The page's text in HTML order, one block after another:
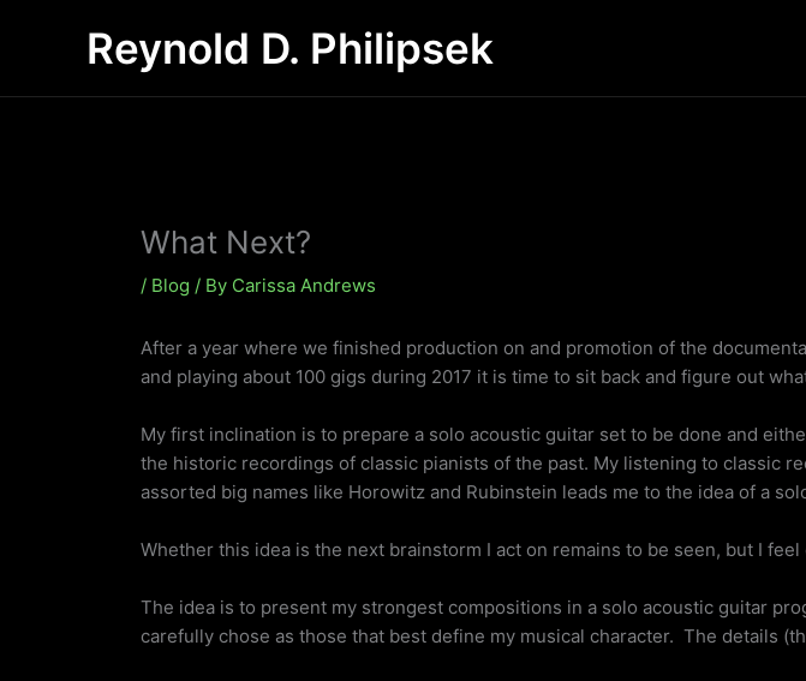
Reynold D. Philipsek
What Next?
/ Blog / By Carissa Andrews
After a year where we finished production on and promotion of the
and playing about 100 gigs during 2017 it is time to sit back and figure out
My first inclination is to prepare a solo acoustic guitar set to be done and
the historic recordings of classic pianists of the past. My listening to classic
assorted big names like Horowitz and Rubinstein leads me to the idea of a
Whether this idea is the next brainstorm I act on remains to be seen, but I
The idea is to present my strongest compositions in a solo acoustic guitar
carefully chose as those that best define my musical character. The details